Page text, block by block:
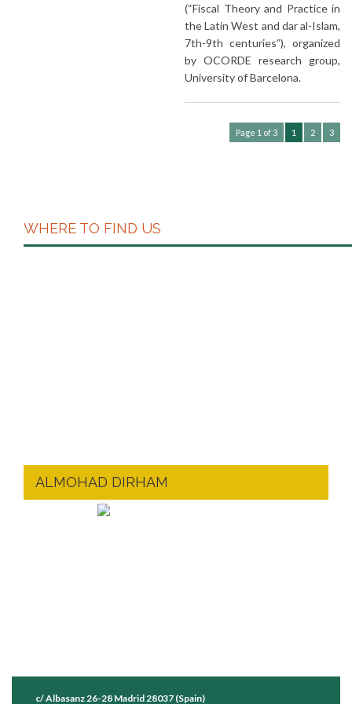
(“Fiscal Theory and Practice in
the Latin West and dar al-Islam,
7th-9th centuries”), organized
by OCORDE research group,
University of Barcelona.
Page 1 of 3 1 2 3
WHERE TO FIND US
ALMOHAD DIRHAM
c/ Albasanz 26-28 Madrid 28037 (Spain)